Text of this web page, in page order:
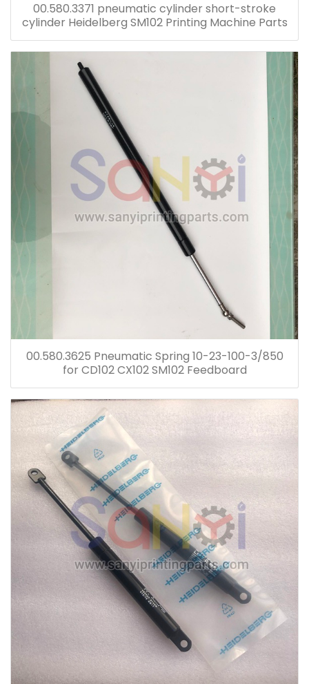
00.580.3371 pneumatic cylinder short-stroke
cylinder Heidelberg SM102 Printing Machine Parts
00.580.3625 Pneumatic Spring 10-23-100-3/850
for CD102 CX102 SM102 Feedboard